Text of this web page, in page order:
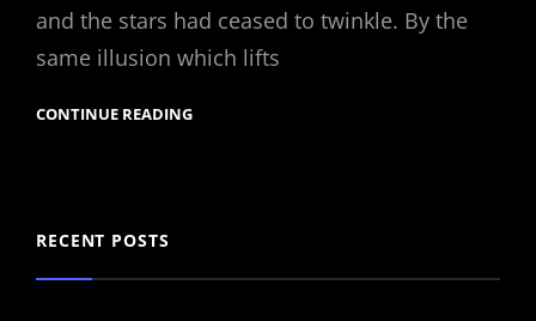
and the stars had ceased to twinkle. By the
same illusion which lifts
CONTINUE READING
RECENT POSTS